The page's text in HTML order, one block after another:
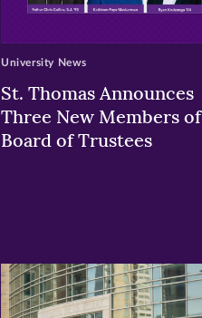
St. Thomas Announces
Three New Members of
Board of Trustees
University News